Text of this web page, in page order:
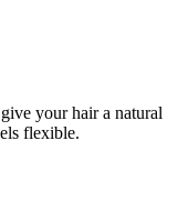
your hair a natural
flexible.